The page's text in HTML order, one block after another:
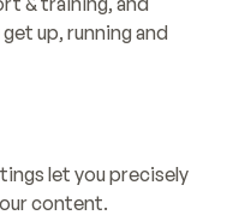
up, running and
let you precisely
content.